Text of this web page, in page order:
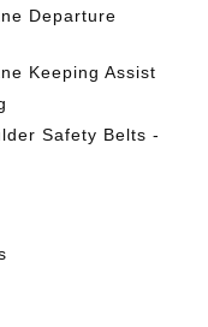
Departure
Keeping Assist
Safety Belts -